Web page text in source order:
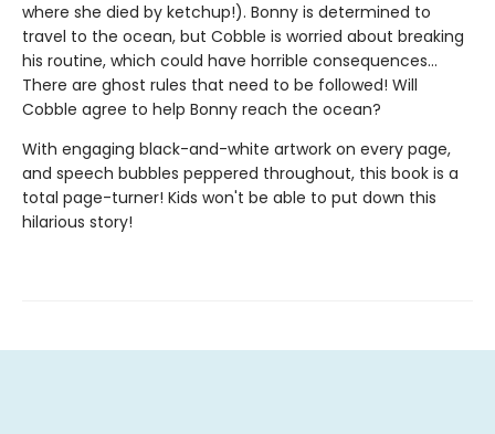
where she died by ketchup!). Bonny is determined to
travel to the ocean, but Cobble is worried about breaking
his routine, which could have horrible consequences...
There are ghost rules that need to be followed! Will
Cobble agree to help Bonny reach the ocean?
With engaging black-and-white artwork on every page,
and speech bubbles peppered throughout, this book is a
total page-turner! Kids won't be able to put down this
hilarious story!